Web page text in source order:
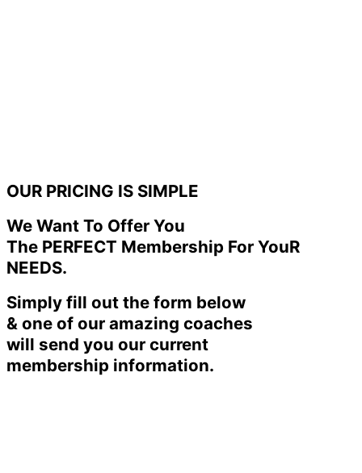
OUR PRICING IS SIMPLE
We Want To Offer You
The PERFECT Membership For YouR
NEEDS.
Simply fill out the form below
& one of our amazing coaches
will send you our current
membership information.